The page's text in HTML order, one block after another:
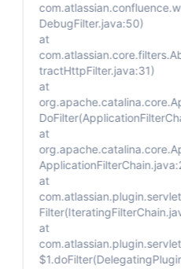
DebugFilter.java:50)
at
tractHttpFilter.java:31)
at
at
at
at